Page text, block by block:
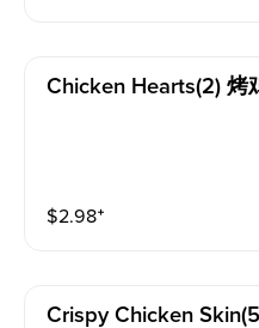
Chicken Hearts(2) 烤
$2.98⁺
Crispy Chicken